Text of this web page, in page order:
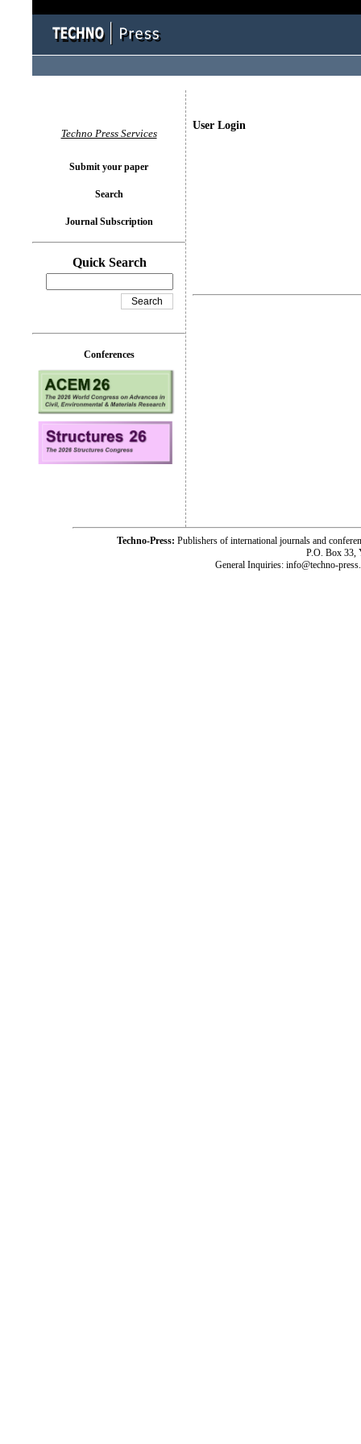
User Login
Techno Press Services
Submit your paper
Search
Journal Subscription
Quick Search
Conferences
Techno-Press: Publishers of international journals and
P.O. Box 33,
General Inquiries: info@techno-